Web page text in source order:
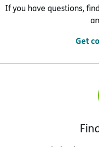
If you have questions,
Get